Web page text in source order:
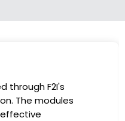
to participate
bootcamp, and it
for my career. The